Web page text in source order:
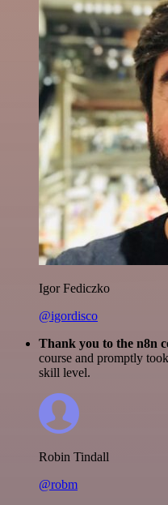
Igor Fediczko
@igordisco
Thank you to the n8n
course and promptly
skill level.
Robin Tindall
@robm